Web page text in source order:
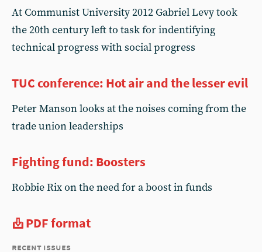
At Communist University 2012 Gabriel Levy took
the 20th century left to task for indentifying
technical progress with social progress
TUC conference: Hot air and the lesser evil
Peter Manson looks at the noises coming from the
trade union leaderships
Fighting fund: Boosters
Robbie Rix on the need for a boost in funds
PDF format
recent issues